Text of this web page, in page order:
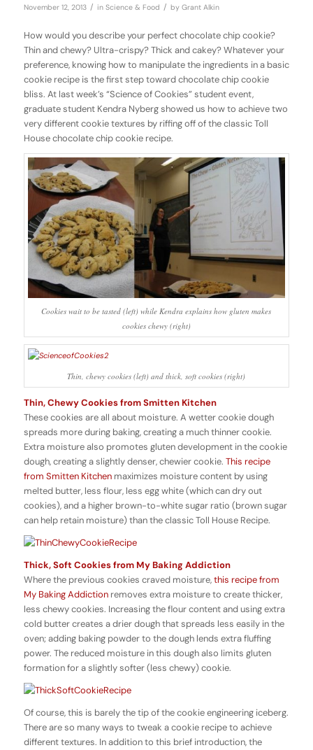
November 12, 2013 / in Science & Food / by Grant Alkin
How would you describe your perfect chocolate chip cookie?
Thin and chewy? Ultra-crispy? Thick and cakey? Whatever your
preference, knowing how to manipulate the ingredients in a basic
cookie recipe is the first step toward chocolate chip cookie
bliss. At last week’s “Science of Cookies” student event,
graduate student Kendra Nyberg showed us how to achieve two
very different cookie textures by riffing off of the classic Toll
House chocolate chip cookie recipe.
Cookies wait to be tasted (left) while Kendra explains how gluten makes
cookies chewy (right)
Thin, chewy cookies (left) and thick, soft cookies (right)
Thin, Chewy Cookies from Smitten Kitchen
These cookies are all about moisture. A wetter cookie dough
spreads more during baking, creating a much thinner cookie.
Extra moisture also promotes gluten development in the cookie
dough, creating a slightly denser, chewier cookie. This recipe
from Smitten Kitchenmaximizes moisture content by using
melted butter, less flour, less egg white (which can dry out
cookies), and a higher brown-to-white sugar ratio (brown sugar
can help retain moisture) than the classic Toll House Recipe.
Thick, Soft Cookies from My Baking Addiction
Where the previous cookies craved moisture,this recipe from
My Baking Addictionremoves extra moisture to create thicker,
less chewy cookies. Increasing the flour content and using extra
cold butter creates a drier dough that spreads less easily in the
oven; adding baking powder to the dough lends extra fluffing
power. The reduced moisture in this dough also limits gluten
formation for a slightly softer (less chewy) cookie.
Of course, this is barely the tip of the cookie engineering iceberg.
There are so many ways to tweak a cookie recipe to achieve
different textures. In addition to this brief introduction, the